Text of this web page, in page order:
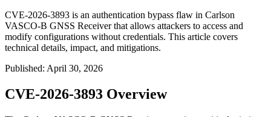
CVE-2026-3893 is an authentication bypass flaw in Carlson
VASCO-B GNSS Receiver that allows attackers to access and
modify configurations without credentials. This article covers
technical details, impact, and mitigations.
Published: April 30, 2026
CVE-2026-3893 Overview